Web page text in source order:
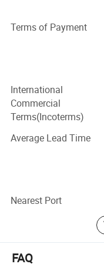
developed
premium, trend-driven
Today, we provide
solution combining
development, private
helping brands bring
and more efficiently.
WHAT WE
Our product range
and athleisure
* Women's Activewear
From seamless
tennis & pickleball
athleisure and
Terms of Payment
International
Commercial
Terms(Incoterms)
Average Lead Time
Nearest Port
FAQ